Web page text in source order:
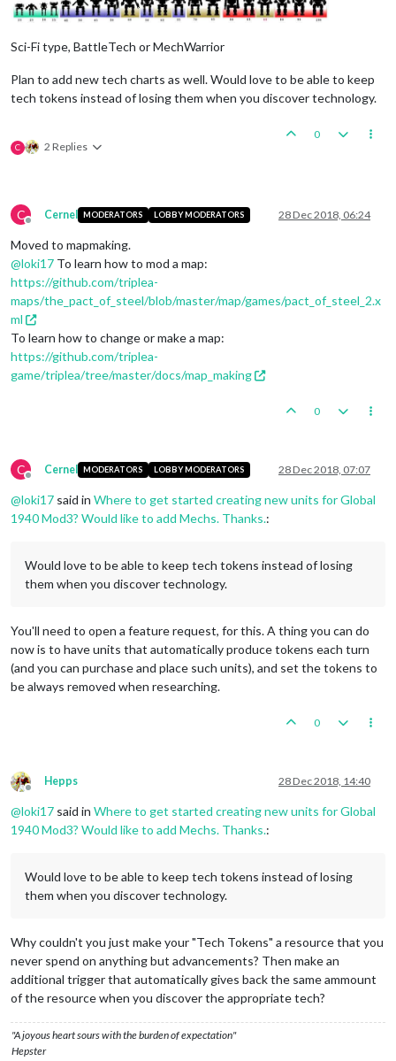
Sci-Fi type, BattleTech or MechWarrior
Plan to add new tech charts as well. Would love to be able to keep
tech tokens instead of losing them when you discover technology.
C 2 Replies
0
C
Offline
Cernel MODERATORS LOBBY MODERATORS 28 Dec 2018, 06:24
Moved to mapmaking.
@loki17 To learn how to mod a map:
https://github.com/triplea-
maps/the_pact_of_steel/blob/master/map/games/pact_of_steel_2.x
ml
To learn how to change or make a map:
https://github.com/triplea-
game/triplea/tree/master/docs/map_making
0
C
Offline
Cernel MODERATORS LOBBY MODERATORS 28 Dec 2018, 07:07
@loki17 said in Where to get started creating new units for Global
1940 Mod3? Would like to add Mechs. Thanks.:
Would love to be able to keep tech tokens instead of losing
them when you discover technology.
You'll need to open a feature request, for this. A thing you can do
now is to have units that automatically produce tokens each turn
(and you can purchase and place such units), and set the tokens to
be always removed when researching.
0
Offline
Hepps 28 Dec 2018, 14:40
@loki17 said in Where to get started creating new units for Global
1940 Mod3? Would like to add Mechs. Thanks.:
Would love to be able to keep tech tokens instead of losing
them when you discover technology.
Why couldn't you just make your "Tech Tokens" a resource that you
never spend on anything but advancements? Then make an
additional trigger that automatically gives back the same ammount
of the resource when you discover the appropriate tech?
"A joyous heart sours with the burden of expectation"
Hepster